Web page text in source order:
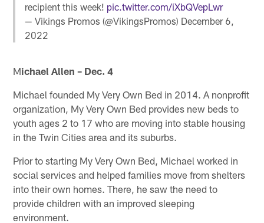
recipient this week! pic.twitter.com/iXbQVepLwr
— Vikings Promos (@VikingsPromos) December 6,
2022
Michael Allen – Dec. 4
Michael founded My Very Own Bed in 2014. A nonprofit
organization, My Very Own Bed provides new beds to
youth ages 2 to 17 who are moving into stable housing
in the Twin Cities area and its suburbs.
Prior to starting My Very Own Bed, Michael worked in
social services and helped families move from shelters
into their own homes. There, he saw the need to
provide children with an improved sleeping
environment.